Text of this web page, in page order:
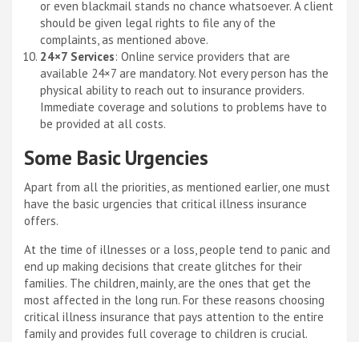
or even blackmail stands no chance whatsoever. A client
should be given legal rights to file any of the
complaints, as mentioned above.
24×7 Services: Online service providers that are
available 24×7 are mandatory. Not every person has the
physical ability to reach out to insurance providers.
Immediate coverage and solutions to problems have to
be provided at all costs.
Some Basic Urgencies
Apart from all the priorities, as mentioned earlier, one must
have the basic urgencies that critical illness insurance
offers.
At the time of illnesses or a loss, people tend to panic and
end up making decisions that create glitches for their
families. The children, mainly, are the ones that get the
most affected in the long run. For these reasons choosing
critical illness insurance that pays attention to the entire
family and provides full coverage to children is crucial.